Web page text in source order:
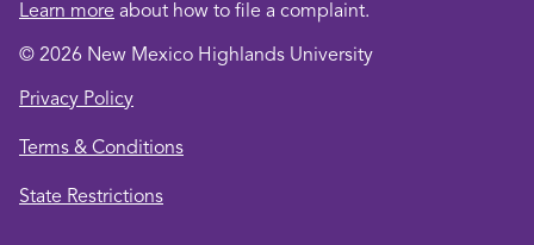
Learn more about how to file a complaint.
© 2026 New Mexico Highlands University
Privacy Policyopens
a
Terms & Conditionsopens
State Restrictionsopens